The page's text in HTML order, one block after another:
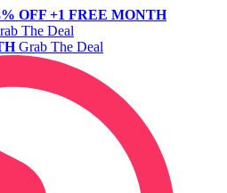
OFF +1 FREE MONTH
The Deal
Grab The Deal